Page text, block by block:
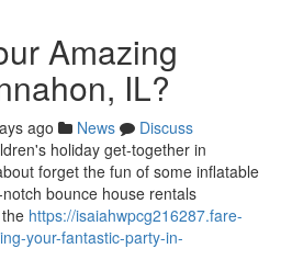
Amazing
IL?
ago News
Discuss
holiday get-together in
forget the fun of some inflatable
bounce house rentals
https://isaiahwpcg216287.fare-
your-fantastic-party-in-